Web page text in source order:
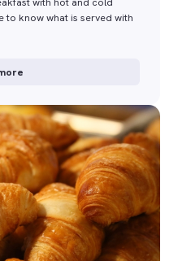
with hot and cold
to know what is served with